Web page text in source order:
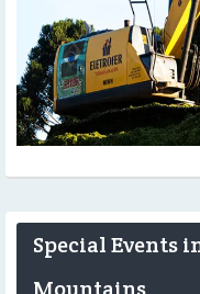
Special Events
Mountains